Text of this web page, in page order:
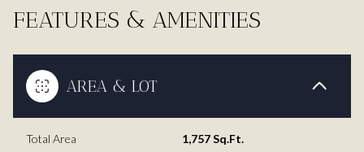
FEATURES & AMENITIES
AREA & LOT
Total Area 1,757 Sq.Ft.